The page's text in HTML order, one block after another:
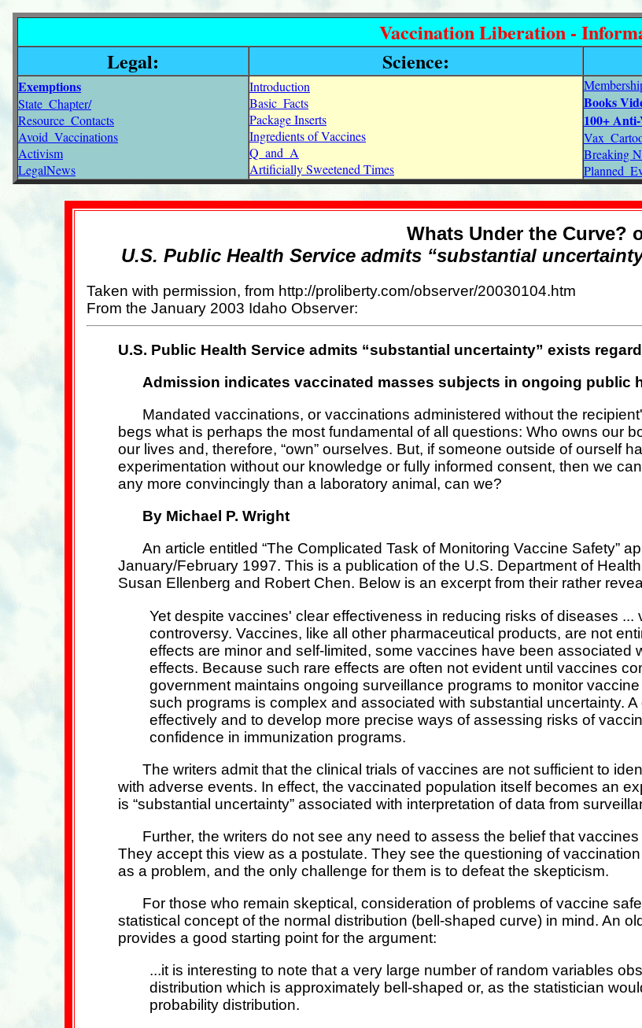
Vaccination Liberation -
Legal:
Science:
Exemptions
State_Chapter/
Resource_Contacts
Avoid_Vaccinations
Activism
LegalNews
Introduction
Basic_Facts
Package Inserts
Ingredients of Vaccines
Q_and_A
Artificially Sweetened Times
Books
100+
Breaking
Whats Under the Curve?
U.S. Public Health Service admits “substantial
Taken with permission, from http://proliberty.com/observer/20030104.htm
From the January 2003 Idaho Observer:
U.S. Public Health Service admits “substantial uncertainty” exists
Admission indicates vaccinated masses subjects in ongoing public
Mandated vaccinations, or vaccinations administered without the
begs what is perhaps the most fundamental of all questions: Who owns our
our lives and, therefore, “own” ourselves. But, if someone outside of ourself
experimentation without our knowledge or fully informed consent, then we
any more convincingly than a laboratory animal, can we?
By Michael P. Wright
An article entitled “The Complicated Task of Monitoring Vaccine Safety”
January/February 1997. This is a publication of the U.S. Department of
Susan Ellenberg and Robert Chen. Below is an excerpt from their rather
Yet despite vaccines' clear effectiveness in reducing risks of diseases
controversy. Vaccines, like all other pharmaceutical products, are not
effects are minor and self-limited, some vaccines have been associated
effects. Because such rare effects are often not evident until vaccines
government maintains ongoing surveillance programs to monitor
such programs is complex and associated with substantial uncertainty.
effectively and to develop more precise ways of assessing risks of
confidence in immunization programs.
The writers admit that the clinical trials of vaccines are not sufficient to
with adverse events. In effect, the vaccinated population itself becomes an
is “substantial uncertainty” associated with interpretation of data from
Further, the writers do not see any need to assess the belief that
They accept this view as a postulate. They see the questioning of
as a problem, and the only challenge for them is to defeat the skepticism.
For those who remain skeptical, consideration of problems of vaccine
statistical concept of the normal distribution (bell-shaped curve) in mind. An
provides a good starting point for the argument:
...it is interesting to note that a very large number of random variables
distribution which is approximately bell-shaped or, as the statistician
probability distribution.